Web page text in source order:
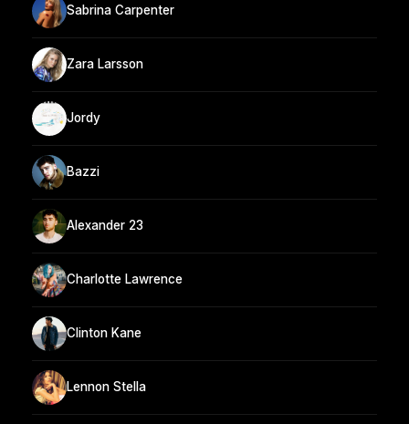
Sabrina Carpenter
Zara Larsson
Jordy
Bazzi
Alexander 23
Charlotte Lawrence
Clinton Kane
Lennon Stella